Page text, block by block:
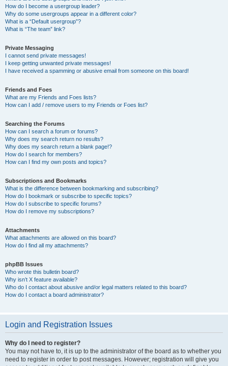
How do I become a usergroup leader?
Why do some usergroups appear in a different color?
What is a “Default usergroup”?
What is “The team” link?
Private Messaging
I cannot send private messages!
I keep getting unwanted private messages!
I have received a spamming or abusive email from someone on this board!
Friends and Foes
What are my Friends and Foes lists?
How can I add / remove users to my Friends or Foes list?
Searching the Forums
How can I search a forum or forums?
Why does my search return no results?
Why does my search return a blank page!?
How do I search for members?
How can I find my own posts and topics?
Subscriptions and Bookmarks
What is the difference between bookmarking and subscribing?
How do I bookmark or subscribe to specific topics?
How do I subscribe to specific forums?
How do I remove my subscriptions?
Attachments
What attachments are allowed on this board?
How do I find all my attachments?
phpBB Issues
Who wrote this bulletin board?
Why isn’t X feature available?
Who do I contact about abusive and/or legal matters related to this board?
How do I contact a board administrator?
Login and Registration Issues
Why do I need to register?
You may not have to, it is up to the administrator of the board as to whether you
need to register in order to post messages. However; registration will give you